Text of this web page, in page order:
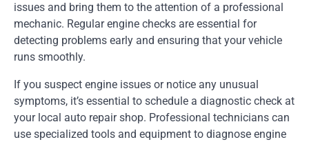
issues and bring them to the attention of a professional
mechanic. Regular engine checks are essential for
detecting problems early and ensuring that your vehicle
runs smoothly.
If you suspect engine issues or notice any unusual
symptoms, it’s essential to schedule a diagnostic check at
your local auto repair shop. Professional technicians can
use specialized tools and equipment to diagnose engine